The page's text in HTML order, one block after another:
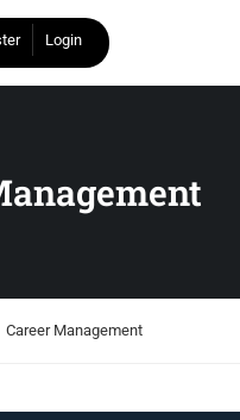
Login
Career Management